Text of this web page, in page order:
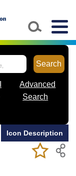
Search
Advanced
Search
Add/
My Favorite
Bookmark
Icon Description